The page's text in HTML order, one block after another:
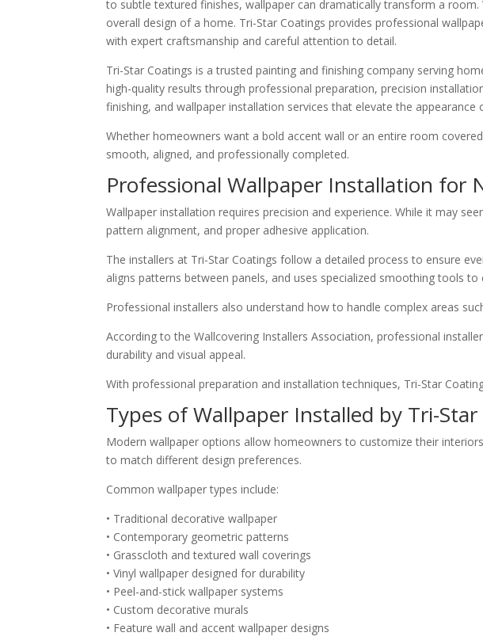
to subtle textured finishes, wallpaper can dramatically transform a
overall design of a home. Tri-Star Coatings provides professional
with expert craftsmanship and careful attention to detail.
Tri-Star Coatings is a trusted painting and finishing company serving
high-quality results through professional preparation, precision
finishing, and wallpaper installation services that elevate the appearance
Whether homeowners want a bold accent wall or an entire room
smooth, aligned, and professionally completed.
Professional Wallpaper Installation for
Wallpaper installation requires precision and experience. While it may
pattern alignment, and proper adhesive application.
The installers at Tri-Star Coatings follow a detailed process to ensure
aligns patterns between panels, and uses specialized smoothing tools to
Professional installers also understand how to handle complex areas
According to the Wallcovering Installers Association, professional
durability and visual appeal.
With professional preparation and installation techniques, Tri-Star
Types of Wallpaper Installed by Tri-
Modern wallpaper options allow homeowners to customize their
to match different design preferences.
Common wallpaper types include:
• Traditional decorative wallpaper
• Contemporary geometric patterns
• Grasscloth and textured wall coverings
• Vinyl wallpaper designed for durability
• Peel-and-stick wallpaper systems
• Custom decorative murals
• Feature wall and accent wallpaper designs